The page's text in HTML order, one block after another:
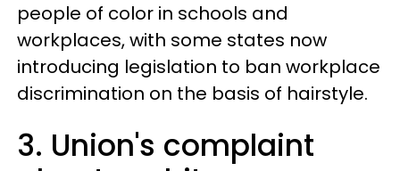
people of color in schools and
workplaces, with some states now
introducing legislation to ban workplace
discrimination on the basis of hairstyle.
3. Union's complaint